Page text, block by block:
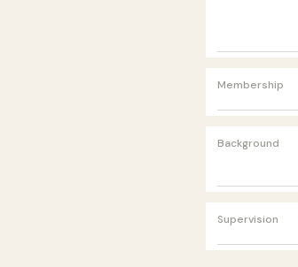
Membership
Background
Supervision